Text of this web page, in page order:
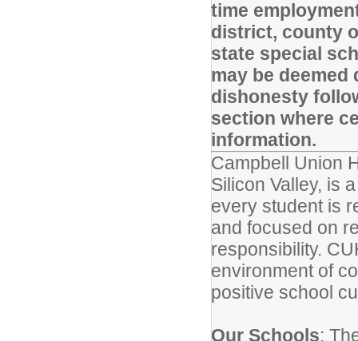
time
district, county
state special
may be
dishonesty
section where
information.
Campbell Union
Silicon Valley, is
every student is
and focused on
responsibility.
environment of
positive school
Our Schools: